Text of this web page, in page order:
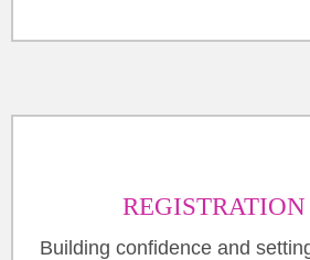
REGISTRATION
Building confidence and